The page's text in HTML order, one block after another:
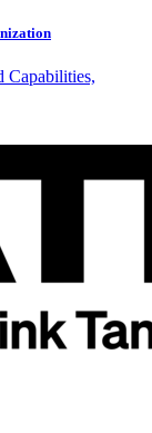
Capabilities,